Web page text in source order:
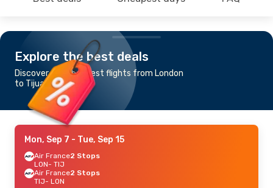
Explore the best deals
Discover the cheapest flights from London
to Tijuana
Mon, Sep 7 - Tue, Sep 15
Air France2 Stops
LON- TIJ
Air France2 Stops
TIJ- LON